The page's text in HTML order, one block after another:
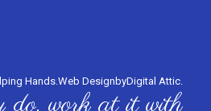
Hands.Web Design byDigital Attic.